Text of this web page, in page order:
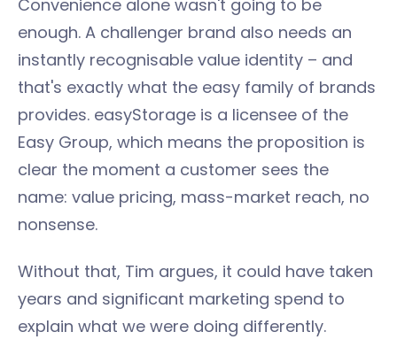
Convenience alone wasn't going to be
enough. A challenger brand also needs an
instantly recognisable value identity – and
that's exactly what the easy family of brands
provides. easyStorage is a licensee of the
Easy Group, which means the proposition is
clear the moment a customer sees the
name: value pricing, mass-market reach, no
nonsense.
Without that, Tim argues, it could have taken
years and significant marketing spend to
explain what we were doing differently.